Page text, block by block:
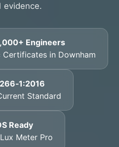
evidence.
Engineers
Certificates in Downham
Standard
Ready
Meter Pro